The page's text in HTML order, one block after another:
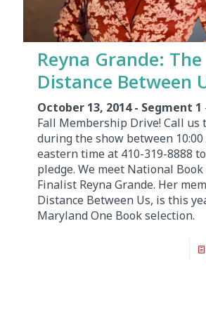
Reyna Grande: The
Distance Between
October 13, 2014 - Segment 1
Fall Membership Drive! Call us
during the show between
eastern time at 410-319-8888
pledge. We meet National
Finalist Reyna Grande. Her
Distance Between Us, is this
Maryland One Book selection.